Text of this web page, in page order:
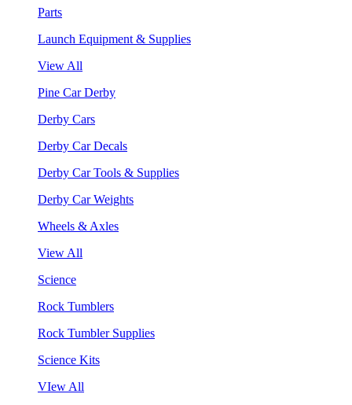
Parts
Launch Equipment & Supplies
View All
Pine Car Derby
Derby Cars
Derby Car Decals
Derby Car Tools & Supplies
Derby Car Weights
Wheels & Axles
View All
Science
Rock Tumblers
Rock Tumbler Supplies
Science Kits
VIew All